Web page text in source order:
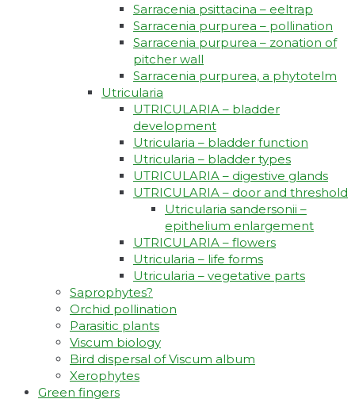
Sarracenia psittacina – eeltrap
Sarracenia purpurea – pollination
Sarracenia purpurea – zonation of
pitcher wall
Sarracenia purpurea, a phytotelm
Utricularia
UTRICULARIA – bladder
development
Utricularia – bladder function
Utricularia – bladder types
UTRICULARIA – digestive glands
UTRICULARIA – door and threshold
Utricularia sandersonii –
epithelium enlargement
UTRICULARIA – flowers
Utricularia – life forms
Utricularia – vegetative parts
Saprophytes?
Orchid pollination
Parasitic plants
Viscum biology
Bird dispersal of Viscum album
Xerophytes
Green fingers